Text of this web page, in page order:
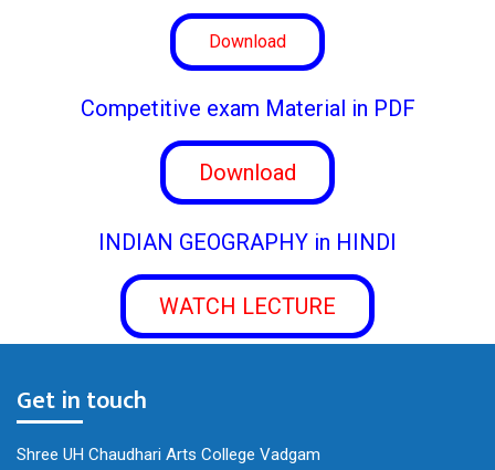
Download
Competitive exam Material in PDF
Download
INDIAN GEOGRAPHY in HINDI
WATCH LECTURE
Get in touch
Shree UH Chaudhari Arts College Vadgam